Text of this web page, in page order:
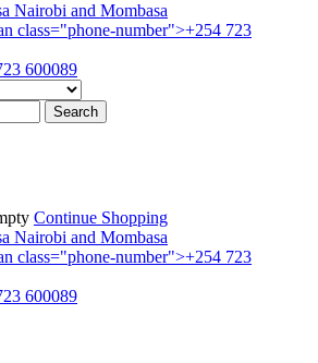
Nairobi and Mombasa
600089
Continue Shopping
Nairobi and Mombasa
600089